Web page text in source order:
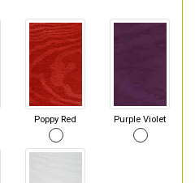
Poppy Red Purple Violet